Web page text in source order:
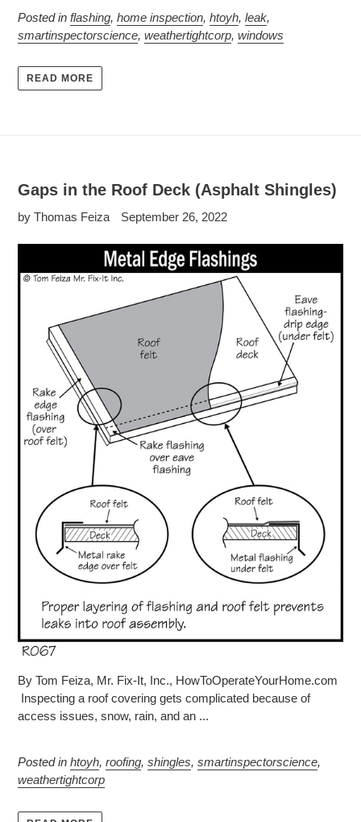
Posted in flashing, home inspection, htoyh, leak,
smartinspectorscience, weathertightcorp, windows
READ MORE
Gaps in the Roof Deck (Asphalt Shingles)
by Thomas Feiza September 26, 2022
By Tom Feiza, Mr. Fix-It, Inc., HowToOperateYourHome.com
Inspecting a roof covering gets complicated because of
access issues, snow, rain, and an ...
Posted in htoyh, roofing, shingles, smartinspectorscience,
weathertightcorp